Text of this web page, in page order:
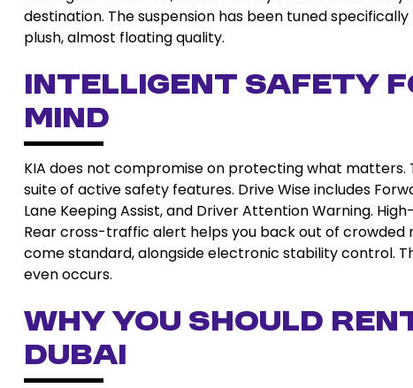
destination. The suspension has been tuned
plush, almost floating quality.
Intelligent Safety
Mind
KIA does not compromise on protecting what matters.
suite of active safety features. Drive Wise includes
Lane Keeping Assist, and Driver Attention Warning.
Rear cross-traffic alert helps you back out of crowded
come standard, alongside electronic stability control.
even occurs.
Why You Should
Dubai